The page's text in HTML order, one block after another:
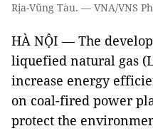
Rịa-Vũng Tàu. — VNA/VNS
HÀ NỘI — The
liquefied natural gas
increase energy
on coal-fired power
protect the